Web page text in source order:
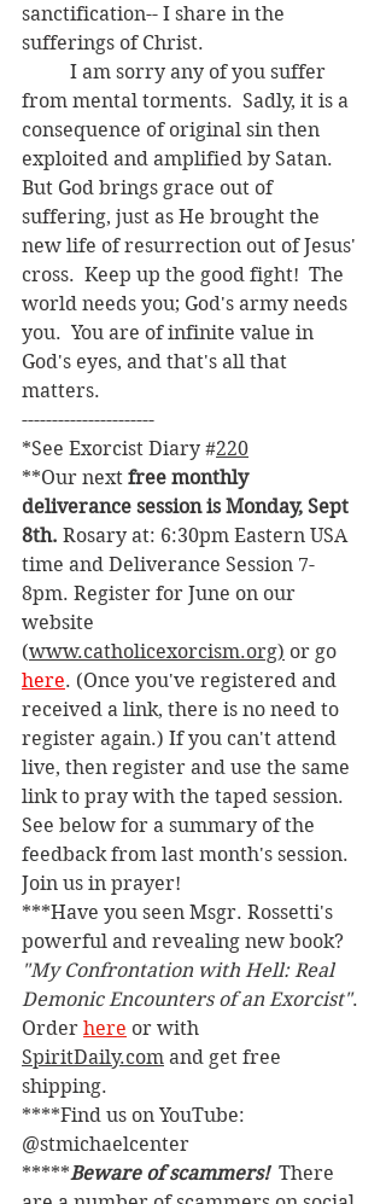
sanctification-- I share in the
sufferings of Christ.
from mental torments.  Sadly, it is a
consequence of original sin then
exploited and amplified by Satan.
But God brings grace out of
suffering, just as He brought the
new life of resurrection out of Jesus'
cross.  Keep up the good fight!  The
world needs you; God's army needs
you.  You are of infinite value in
God's eyes, and that's all that
matters.
----------------------
*See Exorcist Diary #220
**Our next free monthly
deliverance session is Monday, Sept
8th. Rosary at: 6:30pm Eastern USA
time and Deliverance Session 7-
8pm. Register for June on our
website
(www.catholicexorcism.org) or go
here. (Once you've registered and
received a link, there is no need to
register again.) If you can't attend
live, then register and use the same
link to pray with the taped session.
See below for a summary of the
feedback from last month's session.
Join us in prayer!
***Have you seen Msgr. Rossetti's
powerful and revealing new book?
"My Confrontation with Hell: Real
Demonic Encounters of an Exorcist".
Order here or with
SpiritDaily.com and get free
shipping.
****Find us on YouTube:
@stmichaelcenter
*****Beware of scammers! There